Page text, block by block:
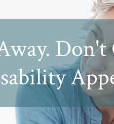
Don't